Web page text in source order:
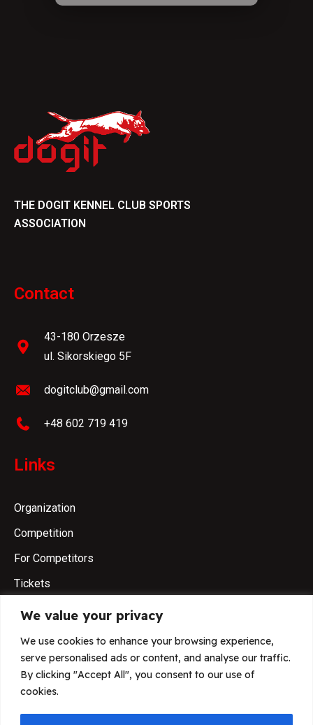
We value your privacy
We use cookies to enhance your browsing experience,
serve personalised ads or content, and analyse our traffic.
By clicking "Accept All", you consent to our use of
cookies.
THE DOGIT KENNEL CLUB SPORTS
ASSOCIATION
Contact
43-180 Orzesze
ul. Sikorskiego 5F
dogitclub@gmail.com
+48 602 719 419
Links
Organization
Competition
For Competitors
Tickets
Please be aware!
FCI IGP World Championship 2026 has only
one official page.